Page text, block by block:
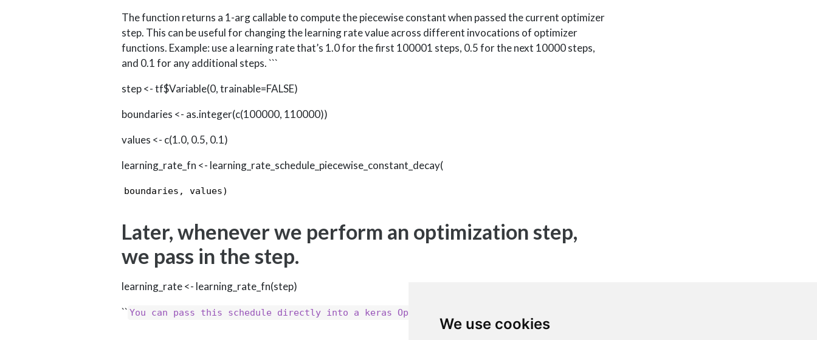
We use cookies
The function returns a 1-arg callable to compute the piecewise constant when passed the current optimizer
step. This can be useful for changing the learning rate value across different invocations of optimizer
functions. Example: use a learning rate that’s 1.0 for the first 100001 steps, 0.5 for the next 10000 steps,
and 0.1 for any additional steps. ```
step <- tf$Variable(0, trainable=FALSE)
boundaries <- as.integer(c(100000, 110000))
values <- c(1.0, 0.5, 0.1)
learning_rate_fn <- learning_rate_schedule_piecewise_constant_decay(
boundaries, values)
Later, whenever we perform an optimization step,
we pass in the step.
learning_rate <- learning_rate_fn(step)
`` You can pass this schedule directly into a keras Optimizer as the